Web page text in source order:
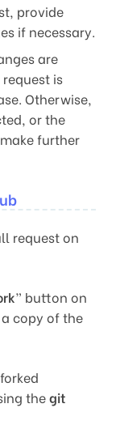
provide
if necessary.
are
is
Otherwise,
or the
further
request on
” button on
copy of the
thegit